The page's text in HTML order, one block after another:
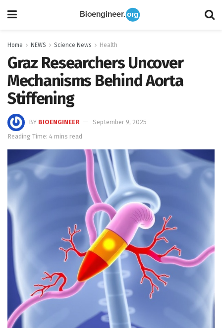
Home NEWS Science News Health
Graz Researchers Uncover
Mechanisms Behind Aorta
Stiffening
BY BIOENGINEER
September 9, 2025
Reading Time: 4 mins read